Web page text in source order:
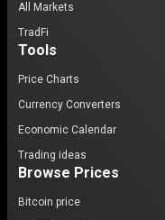
All Markets
TradFi
Tools
Price Charts
Currency Converters
Economic Calendar
Trading ideas
Browse Prices
Bitcoin price